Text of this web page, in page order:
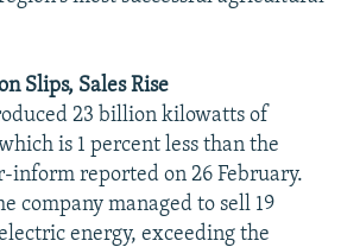
Slips, Sales Rise
23 billion kilowatts of
is 1 percent less than the
inform reported on 26 February.
company managed to sell 19
energy, exceeding the